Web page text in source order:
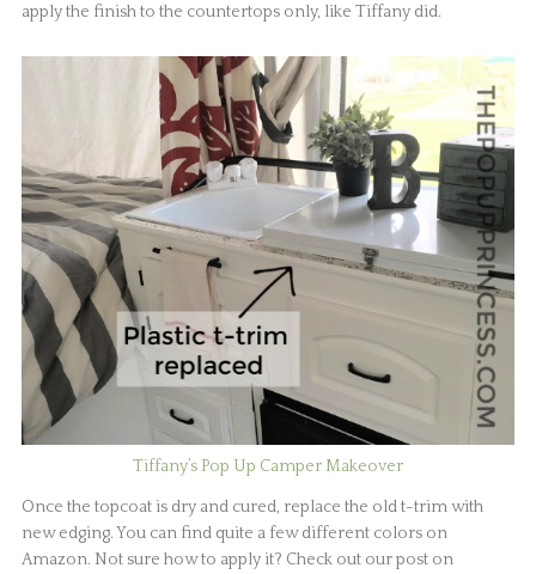
apply the finish to the countertops only, like Tiffany did.
Tiffany’s Pop Up Camper Makeover
Once the topcoat is dry and cured, replace the old t-trim with
new edging. You can find quite a few different colors on
Amazon. Not sure how to apply it? Check out our post on